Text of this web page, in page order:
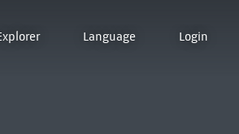
Language Login